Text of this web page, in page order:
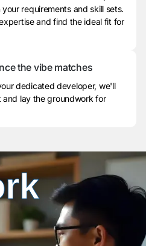
requirements and skill sets.
and find the ideal fit for
the vibe matches
dedicated developer, we'll
lay the groundwork for